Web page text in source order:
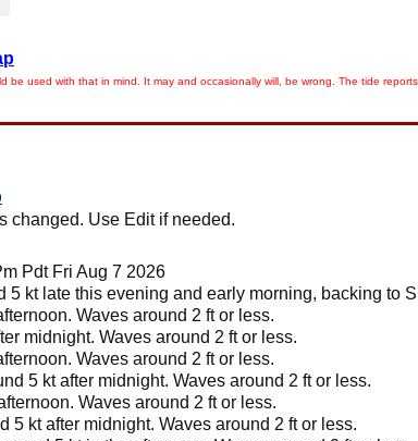
used with that in mind. It may and occasionally will, be wrong. The tide
changed. Use Edit if needed.
Pdt Fri Aug 7 2026
5 kt late this evening and early morning, backing to
Waves around 2 ft or less.
midnight. Waves around 2 ft or less.
Waves around 2 ft or less.
5 kt after midnight. Waves around 2 ft or less.
Waves around 2 ft or less.
5 kt after midnight. Waves around 2 ft or less.